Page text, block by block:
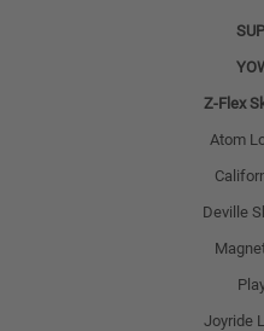
Z-Flex
Atom
Deville
Joyride